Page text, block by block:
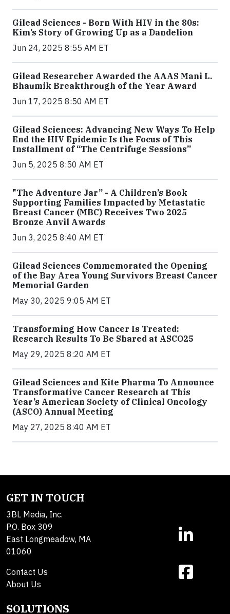
Gilead Sciences - Born With HIV in the 80s:
Kim’s Story of Growing Up as a Dandelion
Jun 24, 2025 8:55 AM ET
Gilead Researcher Awarded the AAAS Mani L.
Bhaumik Breakthrough of the Year Award
Jun 17, 2025 8:50 AM ET
Gilead Sciences: Advancing New Ways To Help
End the HIV Epidemic Is the Focus of This
Installment of “The Centrifuge Sessions”
Jun 5, 2025 8:50 AM ET
"The Adventure Jar” - A Children’s Book
Supporting Families Impacted by Metastatic
Breast Cancer (MBC) Receives Two 2025
Bronze Anvil Awards
Jun 3, 2025 8:40 AM ET
Gilead Sciences Commemorated the Opening
of the Bay Area Young Survivors Breast Cancer
Memorial Garden
May 30, 2025 9:05 AM ET
Transforming How Cancer Is Treated:
Research Results To Be Shared at ASCO25
May 29, 2025 8:20 AM ET
Gilead Sciences and Kite Pharma To Announce
Transformative Cancer Research at This
Year’s American Society of Clinical Oncology
(ASCO) Annual Meeting
May 27, 2025 8:40 AM ET
GET IN TOUCH
3BL Media, Inc.
P.O. Box 309
East Longmeadow, MA
01060
Contact Us
About Us
SOLUTIONS